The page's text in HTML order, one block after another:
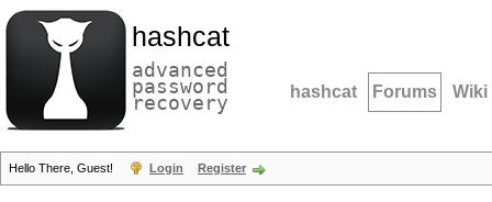
hashcat
advanced
password
recovery hashcat Forums Wiki
Hello There, Guest! Login Register